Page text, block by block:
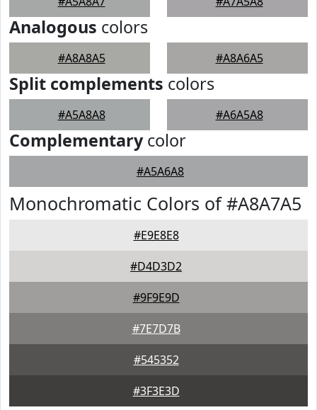
Analogous colors
#A8A8A5 #A8A6A5
Split complements colors
#A5A8A8 #A6A5A8
Complementarycolor
#A5A6A8
Monochromatic Colors of #A8A7A5
#E9E8E8
#D4D3D2
#9F9E9D
#7E7D7B
#545352
#3F3E3D